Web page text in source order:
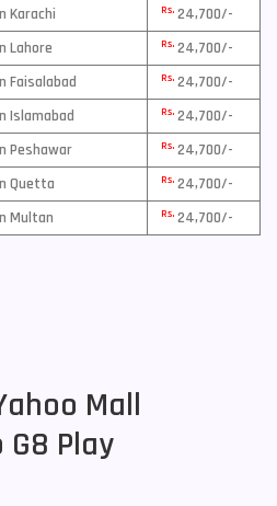
Karachi Rs. 24,700/-
Lahore
Rs. 24,700/-
Faisalabad
Rs. 24,700/-
Islamabad
Rs. 24,700/-
Peshawar
Rs. 24,700/-
Quetta
Rs. 24,700/-
Multan
Rs. 24,700/-
Mall
Play